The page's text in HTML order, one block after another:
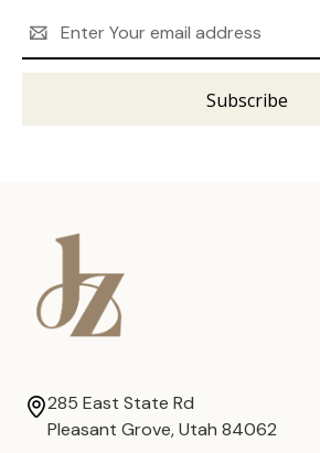
Address
285 East State Rd
Pleasant Grove, Utah 84062